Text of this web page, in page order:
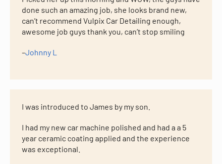
done such an amazing job, she looks brand new,
can’t recommend Vulpix Car Detailing enough,
awesome job guys thank you, can’t stop smiling
–Johnny L
I was introduced to James by my son.
I had my new car machine polished and had a a 5
year ceramic coating applied and the experience
was exceptional.